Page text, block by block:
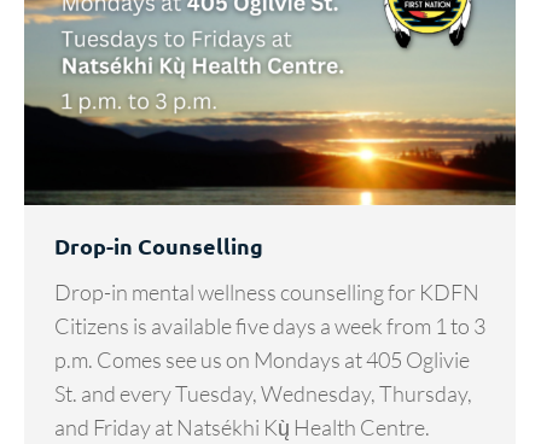
Drop-in Counselling
Drop-in mental wellness counselling for KDFN
Citizens is available five days a week from 1 to 3
p.m. Comes see us on Mondays at 405 Oglivie
St. and every Tuesday, Wednesday, Thursday,
and Friday at Natsékhi Kų̀ Health Centre.